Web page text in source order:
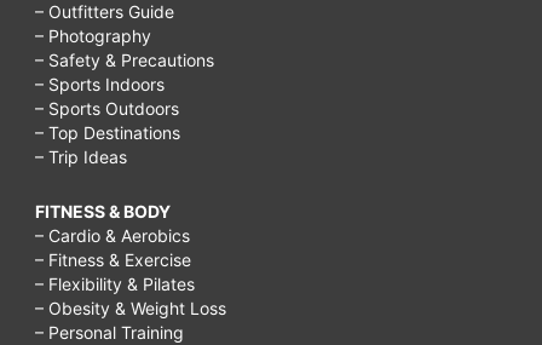
– Outfitters Guide
– Photography
– Safety & Precautions
– Sports Indoors
– Sports Outdoors
– Top Destinations
– Trip Ideas
FITNESS & BODY
– Cardio & Aerobics
– Fitness & Exercise
– Flexibility & Pilates
– Obesity & Weight Loss
– Personal Training